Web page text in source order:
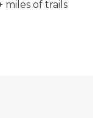
miles of trails